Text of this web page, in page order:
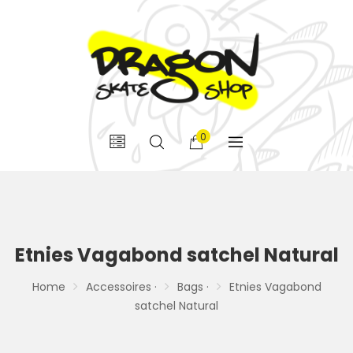
0
Etnies Vagabond satchel Natural
Home Accessoires · Bags ·
Etnies Vagabond
satchel Natural